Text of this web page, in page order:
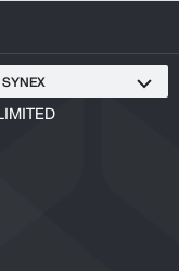
SYNEX